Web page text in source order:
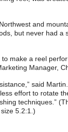
and
but never had a
make a reel
Manager,
said
effort to rotate
techniques.”
5.2:1.)